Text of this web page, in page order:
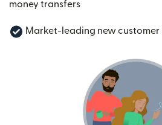
money transfers
Market-leading new customer